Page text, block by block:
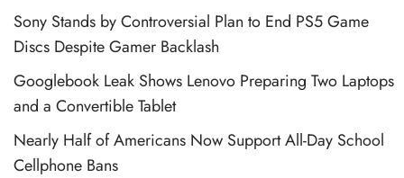
Sony Stands by Controversial Plan to End PS5 Game
Discs Despite Gamer Backlash
Googlebook Leak Shows Lenovo Preparing Two Laptops
and a Convertible Tablet
Nearly Half of Americans Now Support All-Day School
Cellphone Bans